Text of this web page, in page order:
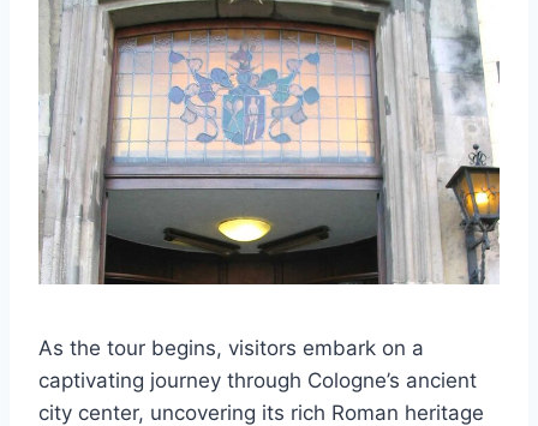
As the tour begins, visitors embark on a
captivating journey through Cologne’s ancient
city center, uncovering its rich Roman heritage